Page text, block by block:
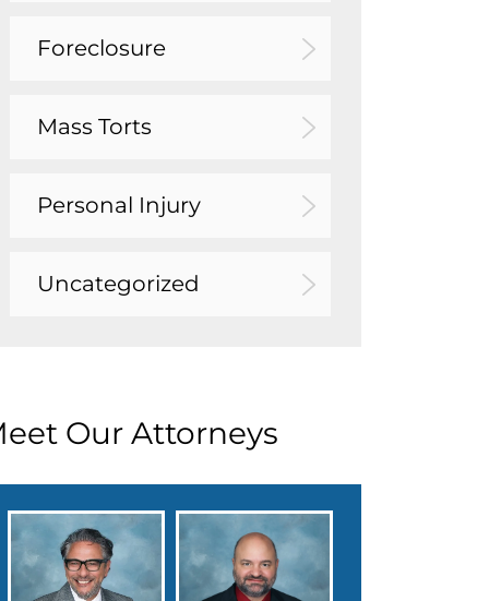
Foreclosure
Mass Torts
Personal Injury
Uncategorized
Our Attorneys